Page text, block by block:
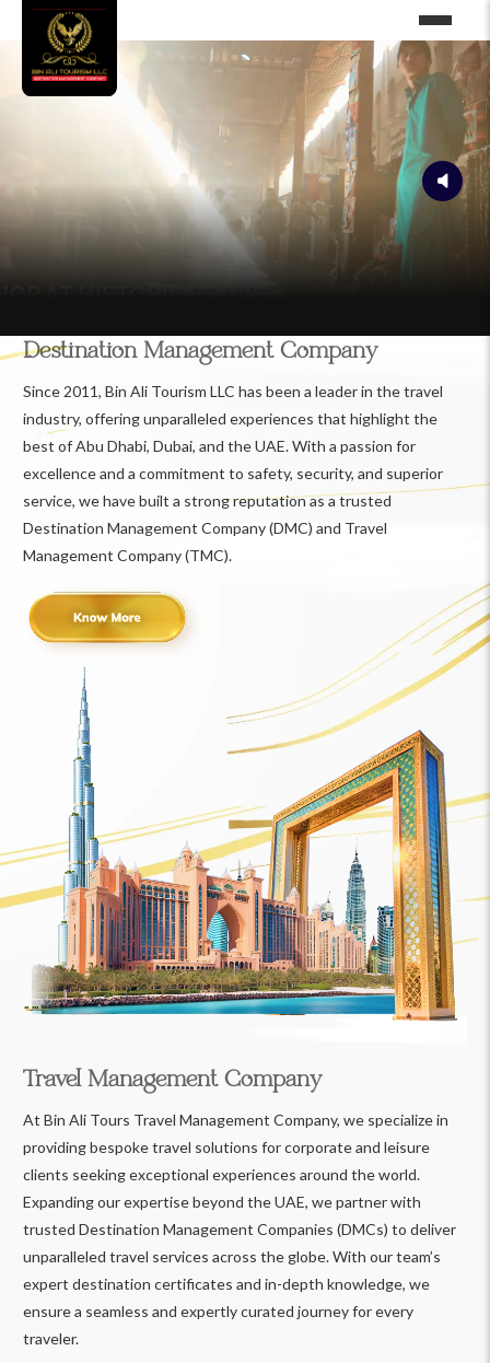
Destination Management Company
Since 2011, Bin Ali Tourism LLC has been a leader in the travel
industry, offering unparalleled experiences that highlight the
best of Abu Dhabi, Dubai, and the UAE. With a passion for
excellence and a commitment to safety, security, and superior
service, we have built a strong reputation as a trusted
Destination Management Company (DMC) and Travel
Management Company (TMC).
Travel Management Company
At Bin Ali Tours Travel Management Company, we specialize in
providing bespoke travel solutions for corporate and leisure
clients seeking exceptional experiences around the world.
Expanding our expertise beyond the UAE, we partner with
trusted Destination Management Companies (DMCs) to deliver
unparalleled travel services across the globe. With our team’s
expert destination certificates and in-depth knowledge, we
ensure a seamless and expertly curated journey for every
traveler.